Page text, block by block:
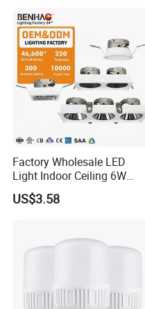
Factory Wholesale LED
Light Indoor Ceiling 6W
220V MR16 GU10 Plug Type
Spot Lighting COB LED
Housing
US$3.58